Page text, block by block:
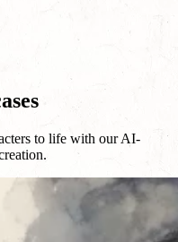
to life with our AI-